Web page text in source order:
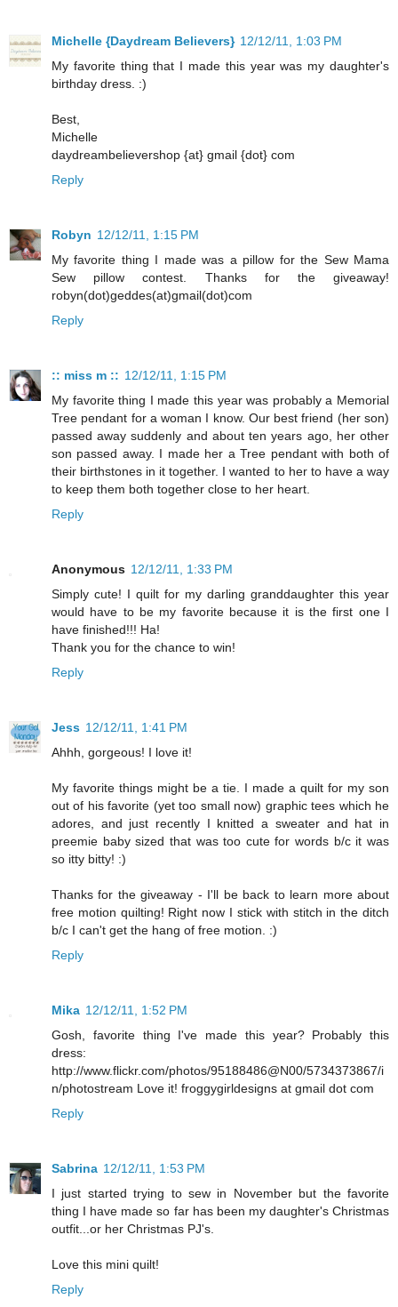
Michelle {Daydream Believers} 12/12/11, 1:03 PM
My favorite thing that I made this year was my daughter's
birthday dress. :)
Best,
Michelle
daydreambelievershop {at} gmail {dot} com
Reply
Robyn 12/12/11, 1:15 PM
My favorite thing I made was a pillow for the Sew Mama
Sew pillow contest. Thanks for the giveaway!
robyn(dot)geddes(at)gmail(dot)com
Reply
:: miss m :: 12/12/11, 1:15 PM
My favorite thing I made this year was probably a Memorial
Tree pendant for a woman I know. Our best friend (her son)
passed away suddenly and about ten years ago, her other
son passed away. I made her a Tree pendant with both of
their birthstones in it together. I wanted to her to have a way
to keep them both together close to her heart.
Reply
Anonymous 12/12/11, 1:33 PM
Simply cute! I quilt for my darling granddaughter this year
would have to be my favorite because it is the first one I
have finished!!! Ha!
Thank you for the chance to win!
Reply
Jess 12/12/11, 1:41 PM
Ahhh, gorgeous! I love it!
My favorite things might be a tie. I made a quilt for my son
out of his favorite (yet too small now) graphic tees which he
adores, and just recently I knitted a sweater and hat in
preemie baby sized that was too cute for words b/c it was
so itty bitty! :)
Thanks for the giveaway - I'll be back to learn more about
free motion quilting! Right now I stick with stitch in the ditch
b/c I can't get the hang of free motion. :)
Reply
Mika 12/12/11, 1:52 PM
Gosh, favorite thing I've made this year? Probably this
dress:
http://www.flickr.com/photos/95188486@N00/5734373867/i
n/photostream Love it! froggygirldesigns at gmail dot com
Reply
Sabrina 12/12/11, 1:53 PM
I just started trying to sew in November but the favorite
thing I have made so far has been my daughter's Christmas
outfit...or her Christmas PJ's.
Love this mini quilt!
Reply